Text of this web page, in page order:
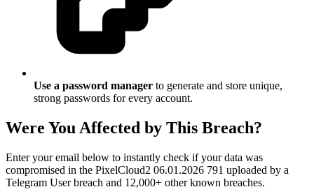
Use a password manager to generate and store unique,
strong passwords for every account.
Were You Affected by This Breach?
Enter your email below to instantly check if your data was
compromised in the PixelCloud2 06.01.2026 791 uploaded by a
Telegram User breach and 12,000+ other known breaches.